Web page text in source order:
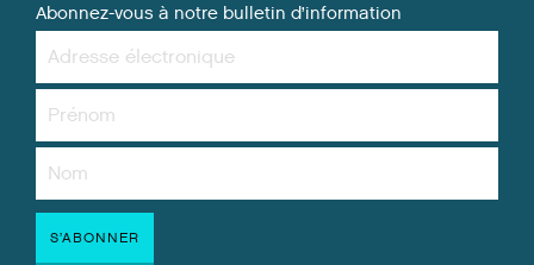
Abonnez-vous à notre bulletin d’information